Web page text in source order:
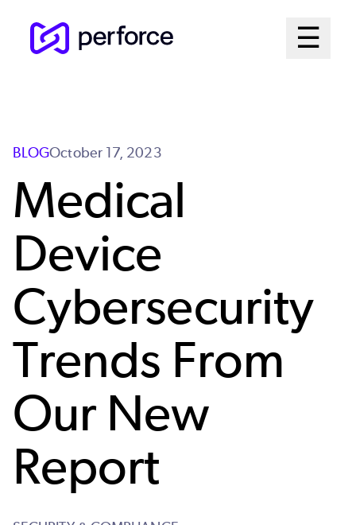
☰
Open
BLOGOctober 17, 2023
Medical
Device
Cybersecurity
Trends From
Our New
Report